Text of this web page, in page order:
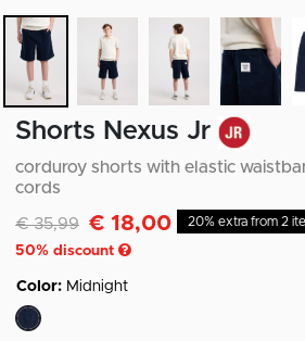
Shorts Nexus Jr
corduroy shorts with elastic
cords
Discounted from
€ 35,99to€ 18,00
50% discount
20% extra from 2
Color: Midnight